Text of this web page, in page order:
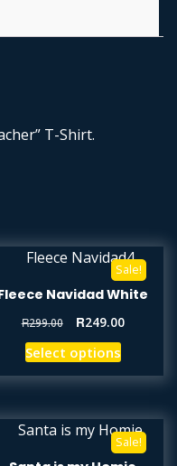
T-Shirt.
Sale!
Navidad White
R299.00 R249.00
Select options
Sale!